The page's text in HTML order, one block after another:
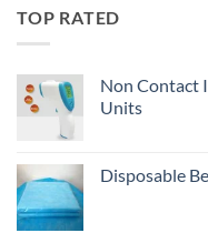
TOP RATED
Non Contact
Units
Disposable